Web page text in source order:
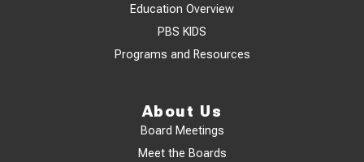
Education Overview
PBS KIDS
Programs and Resources
About Us
Board Meetings
Meet the Boards